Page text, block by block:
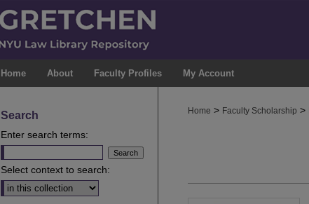
Home About Faculty Profiles My Account
Home > Faculty Scholarship >
Search
Enter search terms:
Select context to search: